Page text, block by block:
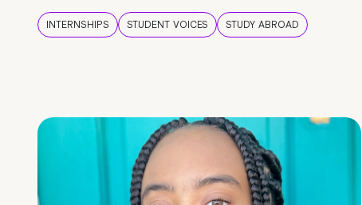
INTERNSHIPS STUDENT VOICES STUDY ABROAD